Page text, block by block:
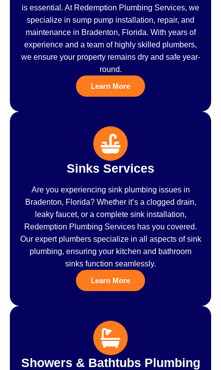
is essential. At Redemption Plumbing Services, we
specialize in sump pump installation, repair, and
maintenance in Bradenton, Florida. With years of
experience and a team of highly skilled plumbers,
we ensure your property remains dry and safe year-
round.
Learn More
Sinks Services
Are you experiencing sink plumbing issues in
Bradenton, Florida? Whether it’s a clogged drain,
leaky faucet, or a complete sink installation,
Redemption Plumbing Services has you covered.
Our expert plumbers specialize in all aspects of sink
plumbing, ensuring your kitchen and bathroom
sinks function seamlessly.
Learn More
Showers & Bathtubs Plumbing